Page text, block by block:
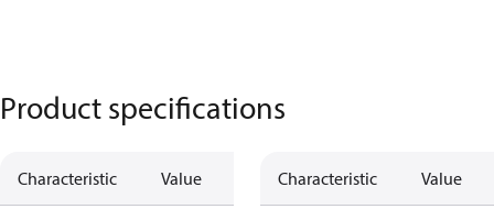
Product specifications
Characteristic Value Characteristic Value